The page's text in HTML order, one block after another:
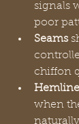
signals
poor
Seams
chiffon
Hemline
when